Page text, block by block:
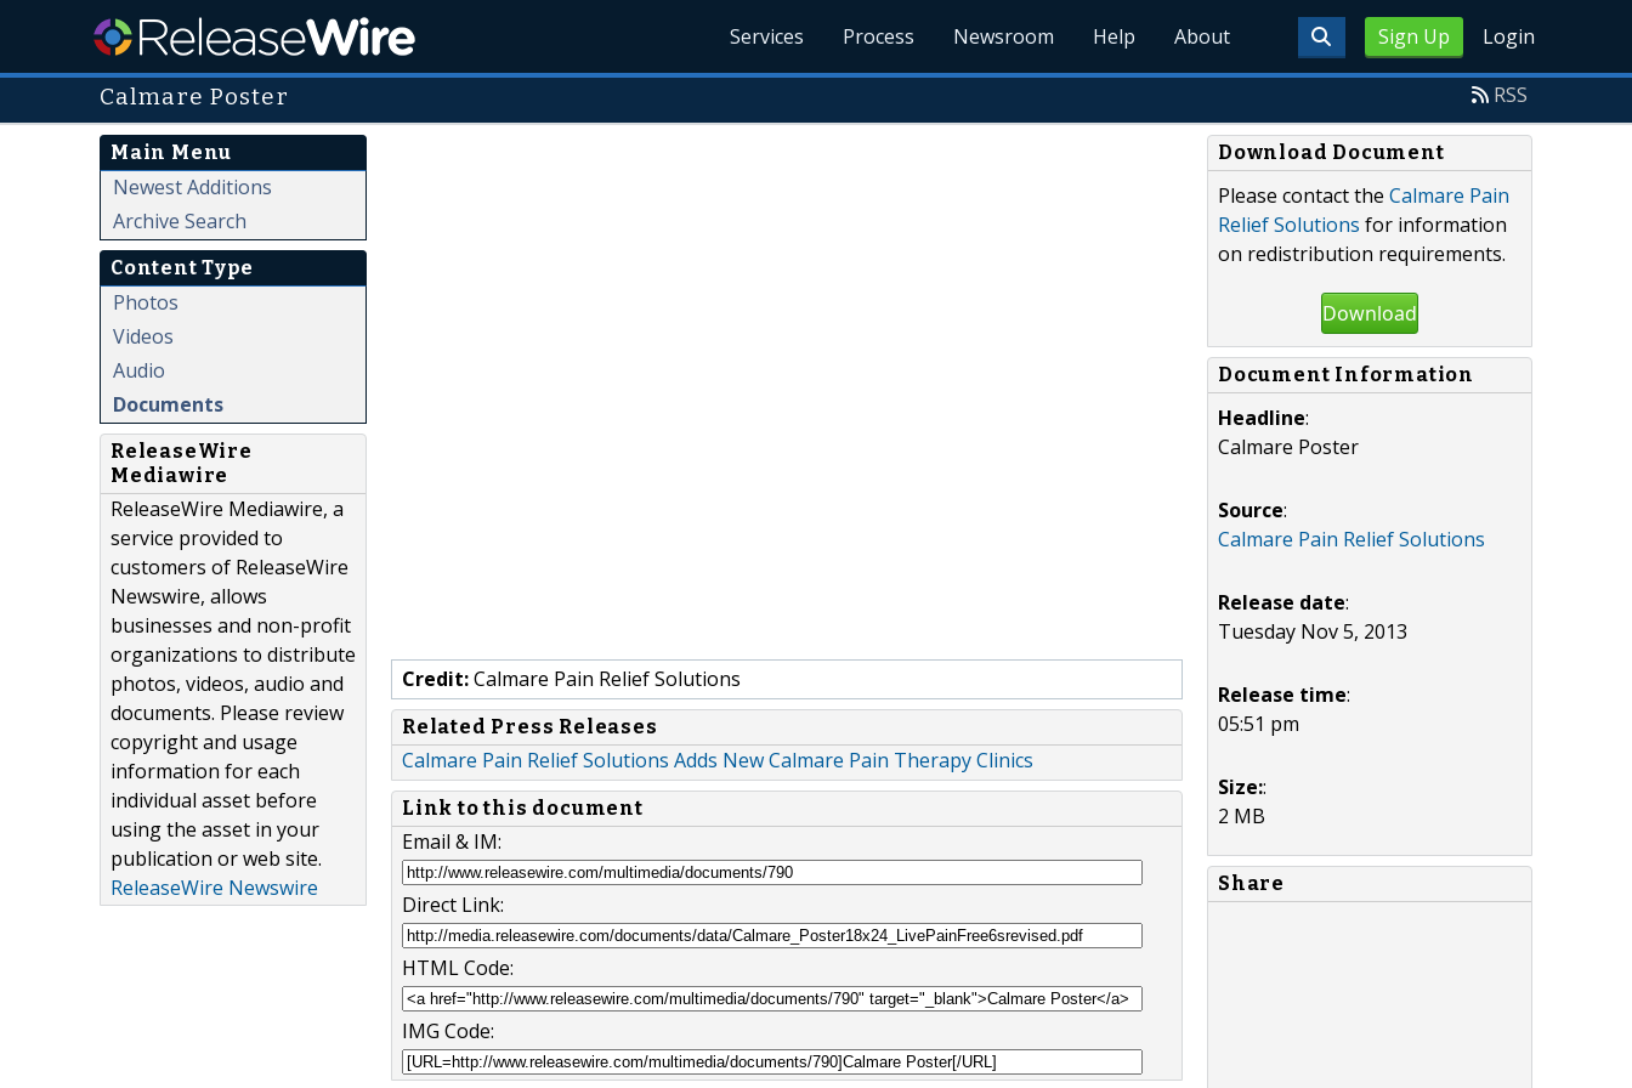
Sign Up Login
Services Process Newsroom Help About
Calmare Poster RSS
Main Menu
Newest Additions
Archive Search
Content Type
Photos
Videos
Audio
Documents
ReleaseWire
Mediawire
ReleaseWire Mediawire, a
service provided to
customers of ReleaseWire
Newswire, allows
businesses and non-profit
organizations to distribute
photos, videos, audio and
documents. Please review
copyright and usage
information for each
individual asset before
using the asset in your
publication or web site.
ReleaseWire Newswire
Credit:Calmare Pain Relief Solutions
Related Press Releases
Calmare Pain Relief Solutions Adds New Calmare Pain Therapy Clinics
Link to this document
Email & IM:
Direct Link:
HTML Code:
IMG Code:
Download Document
Please contact the Calmare Pain
Relief Solutions for information
on redistribution requirements.
Download
Document Information
Headline:
Calmare Poster
Source:
Calmare Pain Relief Solutions
Release date:
Tuesday Nov 5, 2013
Release time:
05:51 pm
Size::
2 MB
Share